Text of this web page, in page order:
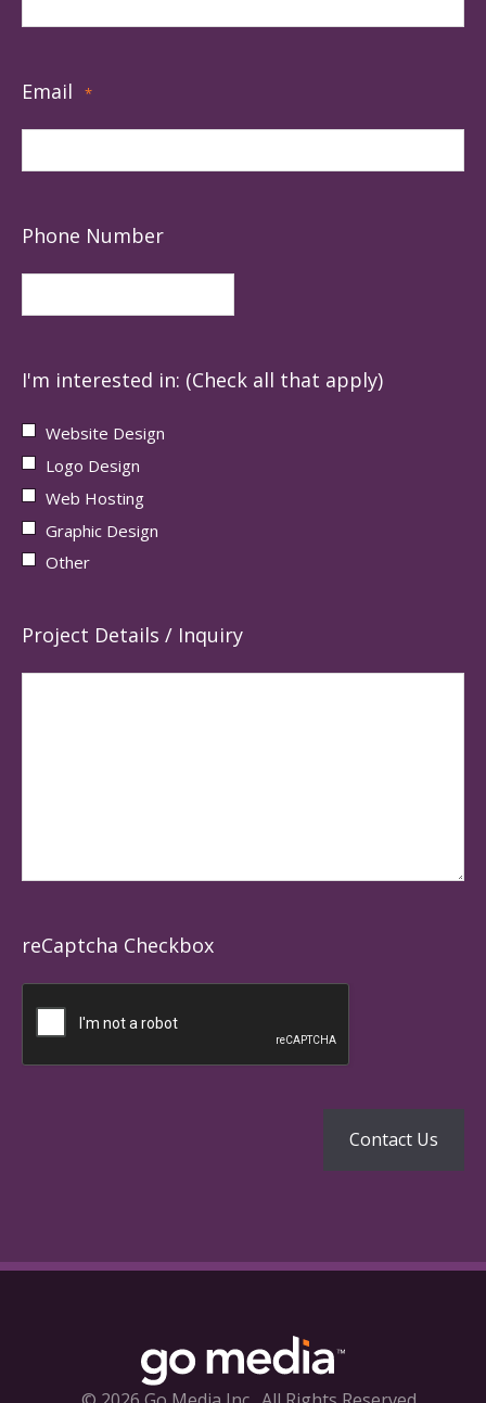
Email *
Phone Number
I'm interested in: (Check all that apply)
Website Design
Logo Design
Web Hosting
Graphic Design
Other
Project Details / Inquiry
reCaptcha Checkbox